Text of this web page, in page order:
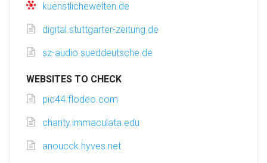
kuenstlichewelten.de
digital.stuttgarter-zeitung.de
sz-audio.sueddeutsche.de
WEBSITES TO CHECK
pic44.flodeo.com
charity.immaculata.edu
anoucck.hyves.net